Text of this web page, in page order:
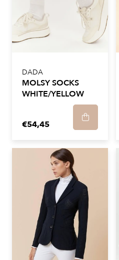
DADA
MOLSY SOCKS
WHITE/YELLOW
€54,45